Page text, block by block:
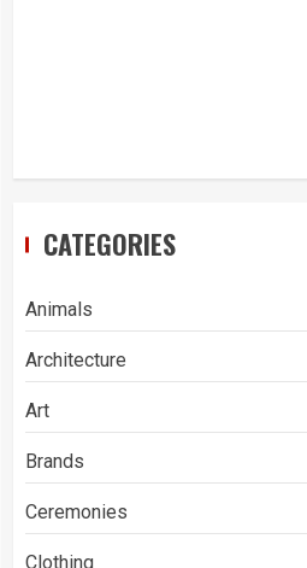
CATEGORIES
Animals
Architecture
Art
Brands
Ceremonies
Clothing